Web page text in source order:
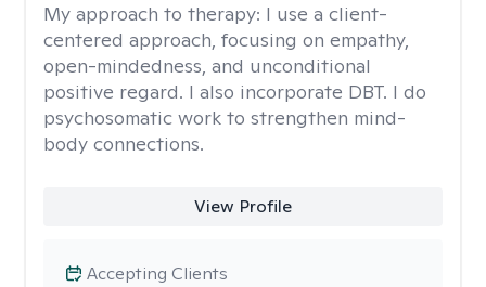
My approach to therapy: I use a client-
centered approach, focusing on empathy,
open-mindedness, and unconditional
positive regard. I also incorporate DBT. I do
psychosomatic work to strengthen mind-
body connections.
View Profile
Accepting Clients